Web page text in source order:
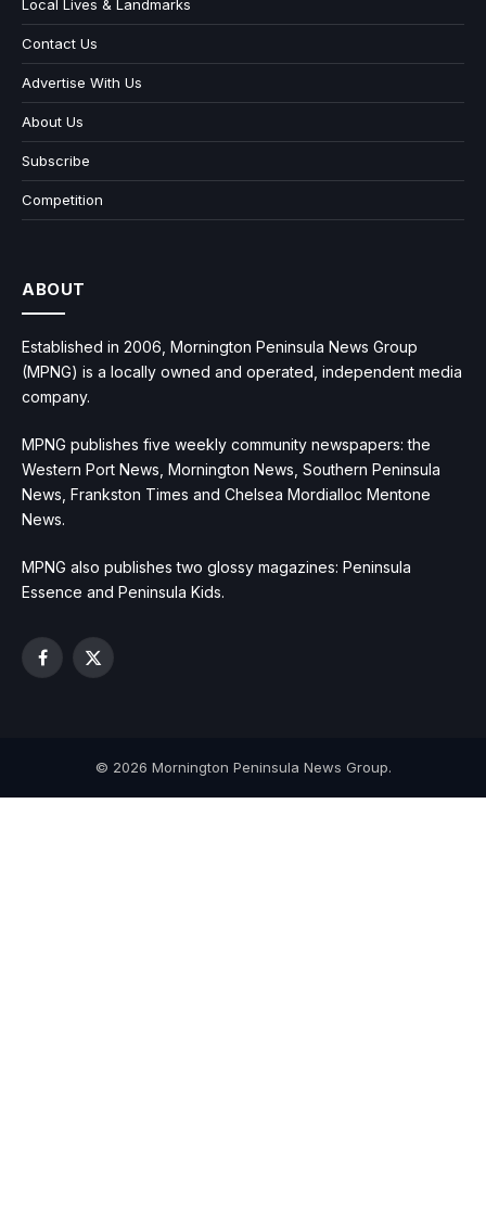
Local Lives & Landmarks
Contact Us
Advertise With Us
About Us
Subscribe
Competition
ABOUT
Established in 2006, Mornington Peninsula News Group
(MPNG) is a locally owned and operated, independent media
company.
MPNG publishes five weekly community newspapers: the
Western Port News, Mornington News, Southern Peninsula
News, Frankston Times and Chelsea Mordialloc Mentone
News.
MPNG also publishes two glossy magazines: Peninsula
Essence and Peninsula Kids.
Facebook
X
© 2026 Mornington Peninsula News Group.